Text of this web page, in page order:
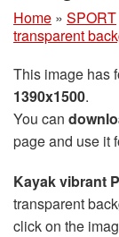
Home » SPORT
transparent
This image has
1390x1500.
You can
page and use it
Kayak vibrant
transparent
click on the